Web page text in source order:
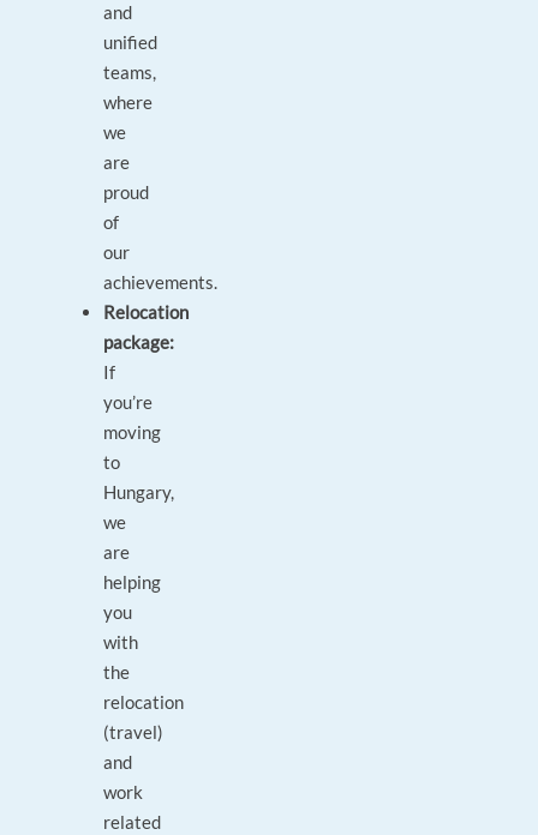
and
unified
teams,
where
we
are
proud
of
our
achievements.
Relocation
package:
If
you’re
moving
to
Hungary,
we
are
helping
you
with
the
relocation
(travel)
and
work
related